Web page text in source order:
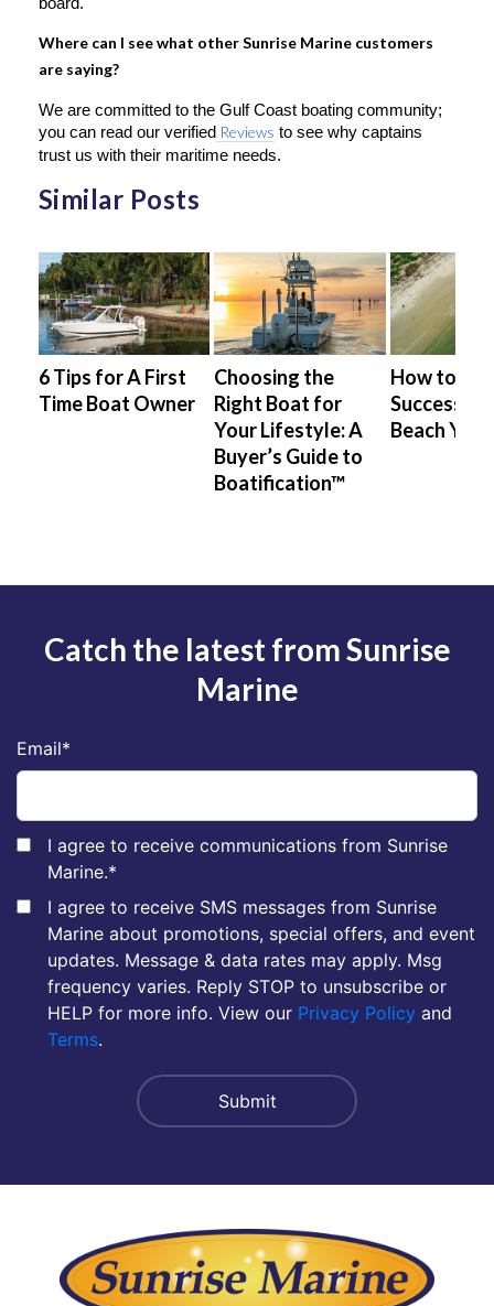
Where can I see what other Sunrise Marine customers
are saying?
We are committed to the Gulf Coast boating community;
you can read our verified Reviews to see why captains
trust us with their maritime needs.
Similar Posts
6 Tips for A First
Time Boat Owner
Choosing the
Right Boat for
Your Lifestyle: A
Buyer’s Guide to
Boatification™
How to
Beach
Catch the latest from Sunrise
Marine
Email*
I agree to receive communications from Sunrise
Marine.*
I agree to receive SMS messages from Sunrise
Marine about promotions, special offers, and event
updates. Message & data rates may apply. Msg
frequency varies. Reply STOP to unsubscribe or
HELP for more info. View our Privacy Policy and
Terms.